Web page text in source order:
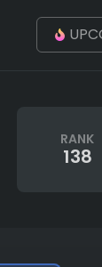
RANK
138